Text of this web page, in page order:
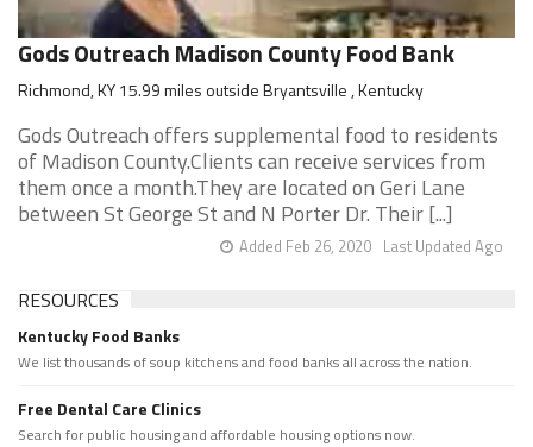
Gods Outreach Madison County Food Bank
Richmond, KY 15.99 miles outside Bryantsville , Kentucky
Gods Outreach offers supplemental food to residents
of Madison County.Clients can receive services from
them once a month.They are located on Geri Lane
between St George St and N Porter Dr. Their [...]
Last Updated Ago
Added Feb 26, 2020
RESOURCES
Kentucky Food Banks
We list thousands of soup kitchens and food banks all across the nation.
Free Dental Care Clinics
Search for public housing and affordable housing options now.